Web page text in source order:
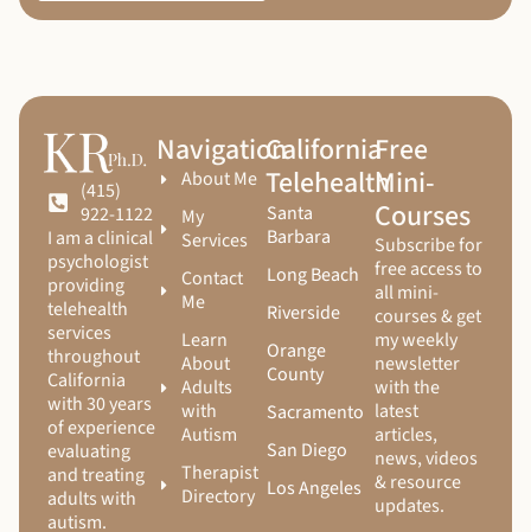
(415)
922-1122
I am a clinical
psychologist
providing
telehealth
services
throughout
California
with 30 years
of experience
evaluating
and treating
adults with
autism.
Navigation
About Me
My
Services
Contact
Me
Learn
About
Adults
with
Autism
Therapist
Directory
California
Telehealth
Santa
Barbara
Long Beach
Riverside
Orange
County
Sacramento
San Diego
Los Angeles
Free
Mini-
Courses
Subscribe for
free access to
all mini-
courses & get
my weekly
newsletter
with the
latest
articles,
news, videos
& resource
updates.